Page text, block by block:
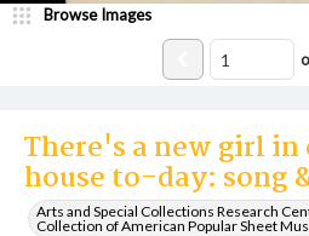
There's a new girl
house to-day: song
Arts and Special Collections Research
Collection of American Popular Sheet
Browse Images